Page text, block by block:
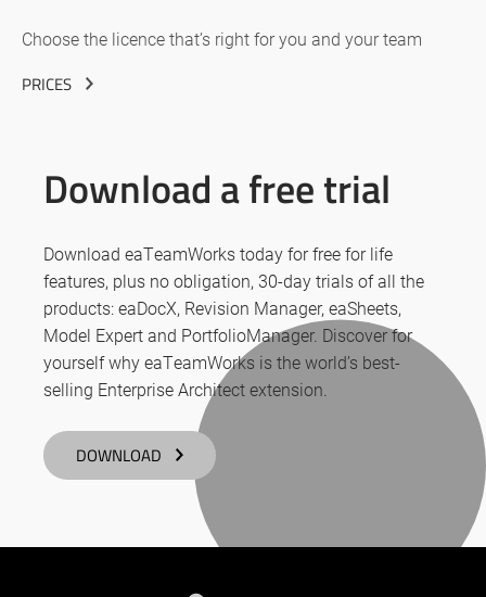
Choose the licence that’s right for you and your team
PRICES
Download a free trial
Download eaTeamWorks today for free for life
features, plus no obligation, 30-day trials of all the
products: eaDocX, Revision Manager, eaSheets,
Model Expert and PortfolioManager. Discover for
yourself why eaTeamWorks is the world’s best-
selling Enterprise Architect extension.
DOWNLOAD